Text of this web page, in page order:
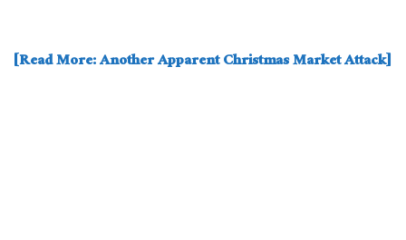
[Read More: Another Apparent Christmas Market Attack]